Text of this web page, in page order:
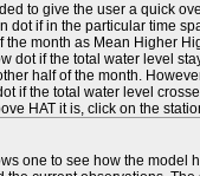
to give the user a quick
dot if in the particular time
the month as Mean Higher
dot if the total water level
half of the month.
if the total water level
HAT it is, click on the
one to see how the model